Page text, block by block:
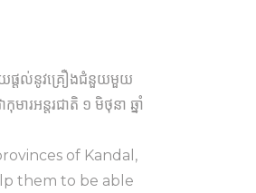
ដោយផ្តល់នូវគ្រឿងជំនួយមួយ
រអន្តរជាតិ ១ មិថុនា ឆ្នាំ
of Kandal,
them to be able